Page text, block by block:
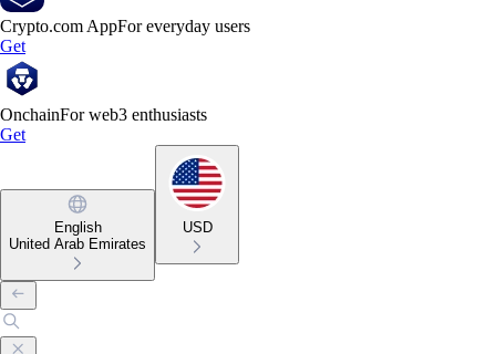
Crypto.com AppFor everyday users
Get
OnchainFor web3 enthusiasts
Get
English
United Arab Emirates
USD